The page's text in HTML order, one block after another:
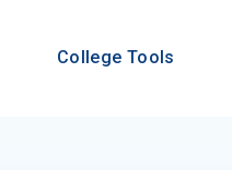
College Tools